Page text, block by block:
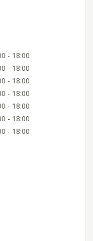
- 18:00
- 18:00
- 18:00
- 18:00
- 18:00
- 18:00
- 18:00